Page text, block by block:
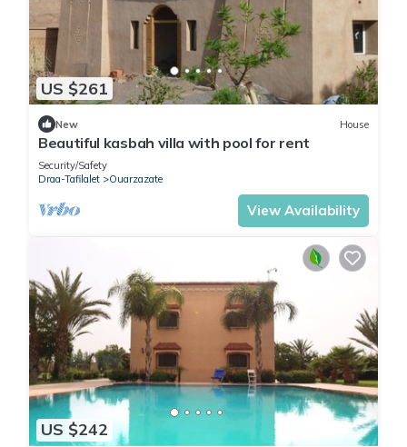
US $261
New House
Beautiful kasbah villa with pool for rent
Security/Safety
Draa-Tafilalet
Ouarzazate
View Availability
US $242